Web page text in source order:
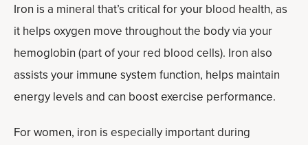
Iron is a mineral that’s critical for your blood health, as
it helps oxygen move throughout the body via your
hemoglobin (part of your red blood cells). Iron also
assists your immune system function, helps maintain
energy levels and can boost exercise performance.
For women, iron is especially important during